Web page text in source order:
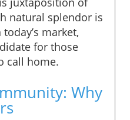
natural splendor is
market,
for those
call home.
Why